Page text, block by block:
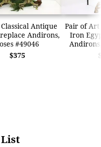
Antique
Andirons,
#49046
$375
Pair of
Iron